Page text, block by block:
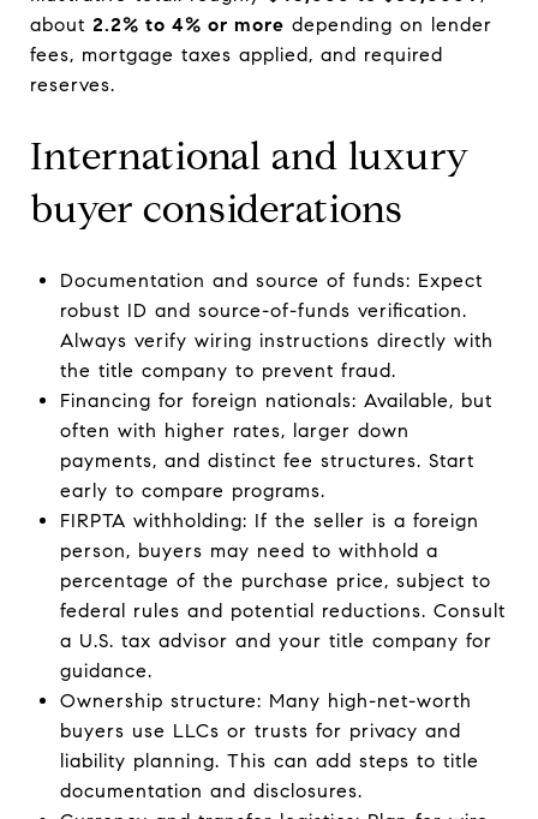
about 2.2% to 4% or more depending on lender
fees, mortgage taxes applied, and required
reserves.
International and luxury
buyer considerations
Documentation and source of funds: Expect
robust ID and source-of-funds verification.
Always verify wiring instructions directly with
the title company to prevent fraud.
Financing for foreign nationals: Available, but
often with higher rates, larger down
payments, and distinct fee structures. Start
early to compare programs.
FIRPTA withholding: If the seller is a foreign
person, buyers may need to withhold a
percentage of the purchase price, subject to
federal rules and potential reductions. Consult
a U.S. tax advisor and your title company for
guidance.
Ownership structure: Many high-net-worth
buyers use LLCs or trusts for privacy and
liability planning. This can add steps to title
documentation and disclosures.